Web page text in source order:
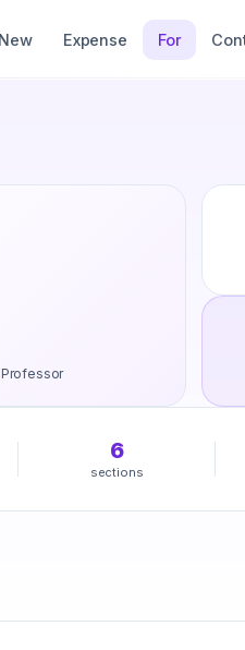
Expense For
6
sections